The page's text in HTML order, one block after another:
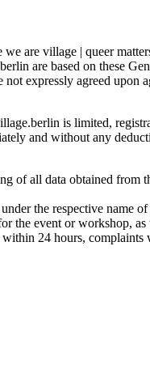
are village | queer
are based on these
expressly agreed upon
is limited,
and without any
of all data obtained from
the respective name
the event or workshop,
24 hours,